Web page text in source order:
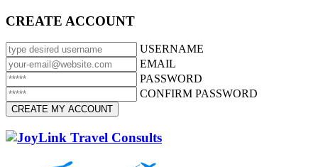
CREATE ACCOUNT
USERNAME
EMAIL
PASSWORD
CONFIRM PASSWORD